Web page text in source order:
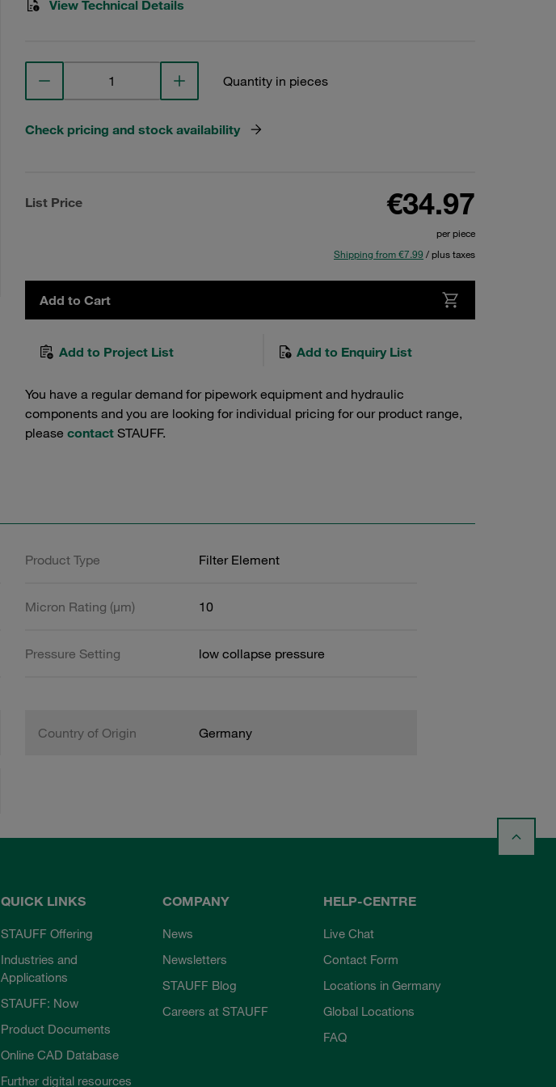
View Technical Details
Quantity in pieces
Check pricing and stock availability
List Price €34.97
per piece
Shipping from €7.99 / plus taxes
Add to Cart
Add to Project List Add to Enquiry List
You have a regular demand for pipework equipment and hydraulic
components and you are looking for individual pricing for our product range,
please contact STAUFF.
Product Type Filter Element
Micron Rating (µm) 10
Pressure Setting low collapse pressure
Country of Origin Germany
QUICK LINKS
STAUFF Offering
Industries and
Applications
STAUFF: Now
Product Documents
Online CAD Database
Further digital resources
COMPANY
News
Newsletters
STAUFF Blog
Careers at STAUFF
HELP-CENTRE
Live Chat
Contact Form
Locations in Germany
Global Locations
FAQ